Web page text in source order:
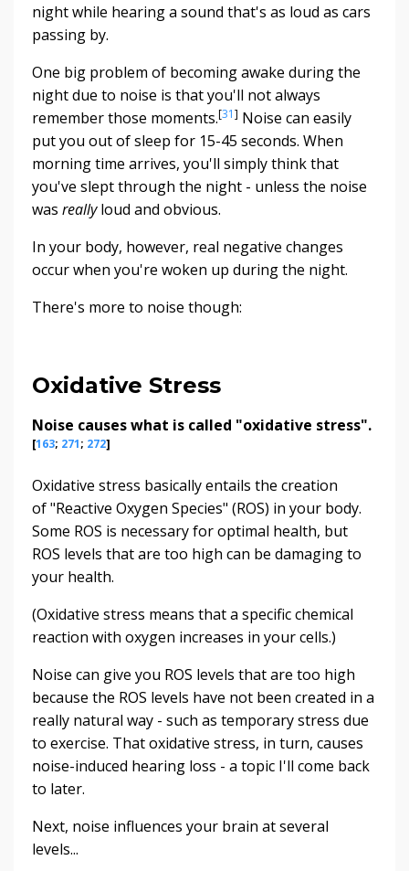
night while hearing a sound that's as loud as cars
passing by.
One big problem of becoming awake during the
night due to noise is that you'll not always
remember those moments.[31] Noise can easily
put you out of sleep for 15-45 seconds. When
morning time arrives, you'll simply think that
you've slept through the night - unless the noise
was reallyloud and obvious.
In your body, however, real negative changes
occur when you're woken up during the night.
There's more to noise though:
Oxidative Stress
Noise causes what is called "oxidative stress".
[163; 271; 272]
Oxidative stress basically entails the creation
of "Reactive Oxygen Species" (ROS) in your body.
Some ROS is necessary for optimal health, but
ROS levels that are too high can be damaging to
your health.
(Oxidative stress means that a specific chemical
reaction with oxygen increases in your cells.)
Noise can give you ROS levels that are too high
because the ROS levels have not been created in a
really natural way - such as temporary stress due
to exercise. That oxidative stress, in turn, causes
noise-induced hearing loss - a topic I'll come back
to later.
Next, noise influences your brain at several
levels...